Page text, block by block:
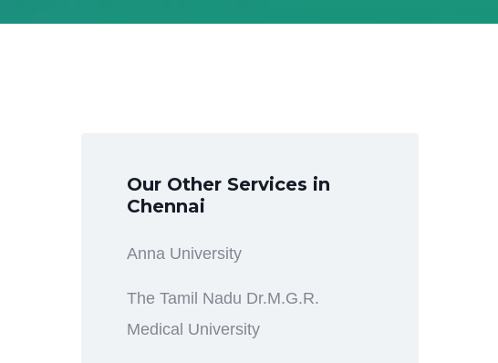
Our Other Services in
Chennai
Anna University
The Tamil Nadu Dr.M.G.R.
Medical University